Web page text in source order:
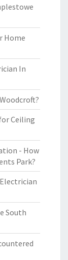
Home
In
Ceiling
- How
Park?
South